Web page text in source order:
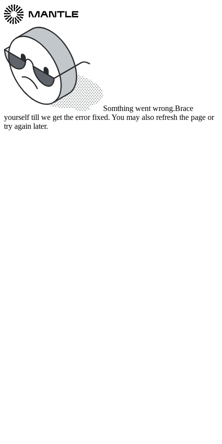
Somthing went wrong.Brace
yourself till we get the error fixed. You may also refresh the page or
try again later.